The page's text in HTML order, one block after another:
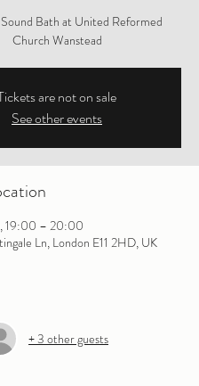
Bath at United Reformed
Church Wanstead
are not on sale
See other events
19:00 – 20:00
Ln, London E11 2HD, UK
+ 3 other guests